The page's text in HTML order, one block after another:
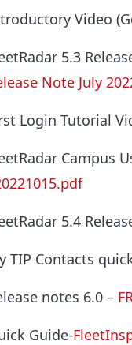
Video
5.3
Note July
Login Tutorial
Campus
5.4
TIP Contacts
notes 6.0 –
Guide-